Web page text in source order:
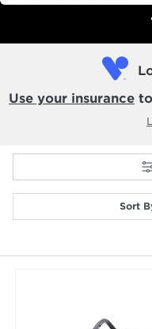
Use your insurance
Sort